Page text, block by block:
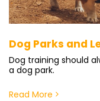
Dog Parks and
Dog training should
a dog park.
Read More